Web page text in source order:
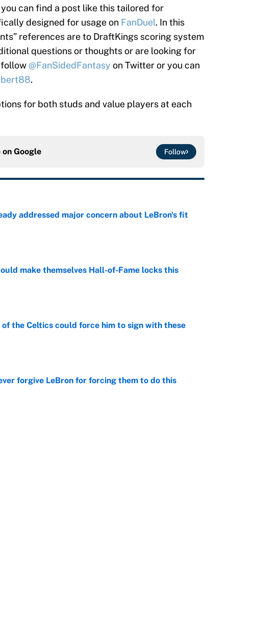
can find a post like this tailored for
designed for usage on FanDuel. In this
references are to DraftKings scoring system
questions or thoughts or are looking for
@FanSidedFantasy on Twitter or you can
.
for both studs and value players at each
on Google Follow
addressed major concern about LeBron's fit
make themselves Hall-of-Fame locks this
of the Celtics could force him to sign with these
forgive LeBron for forcing them to do this